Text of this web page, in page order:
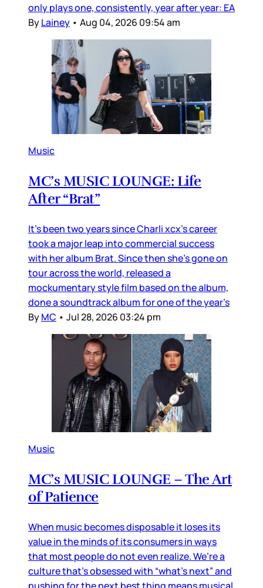
only plays one, consistently, year after year: EA
ByLainey • Aug 04, 2026 09:54 am
Music
MC’s MUSIC LOUNGE: Life
After “Brat”
It’s been two years since Charli xcx’s career
took a major leap into commercial success
with her album Brat. Since then she’s gone on
tour across the world, released a
mockumentary style film based on the album,
done a soundtrack album for one of the year’s
ByMC • Jul 28, 2026 03:24 pm
Music
MC’s MUSIC LOUNGE – The Art
of Patience
When music becomes disposable it loses its
value in the minds of its consumers in ways
that most people do not even realize. We’re a
culture that’s obsessed with “what’s next” and